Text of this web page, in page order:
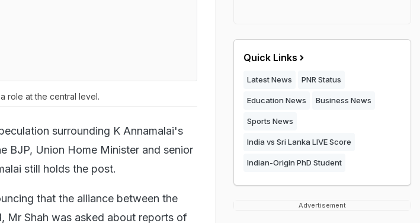
role at the central level.
surrounding K Annamalai's
BJP, Union Home Minister and senior
still holds the post.
that the alliance between the
Mr Shah was asked about reports of
Quick Links
Latest News PNR Status
Education News Business News
Sports News
India vs Sri Lanka LIVE Score
Indian-Origin PhD Student
Advertisement